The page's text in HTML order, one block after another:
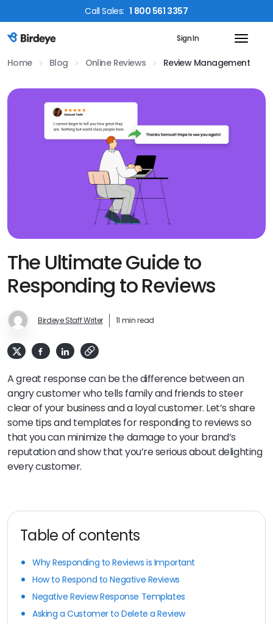
CallSales: 1 800 561 3357
Birdeye Logo Sign In
Home Blog Online Reviews Review Management
The Ultimate Guide to
Responding to Reviews
Birdeye Staff Writer 11 min read
A great response can be the difference between an
angry customer who tells family and friends to steer
clear of your business and a loyal customer. Let’s share
some tips and templates for responding to reviews so
that you can minimize the damage to your brand’s
reputation and show that you’re serious about delighting
every customer.
Table of contents
Why Responding to Reviews is Important
How to Respond to Negative Reviews
Negative Review Response Templates
Asking a Customer to Delete a Review